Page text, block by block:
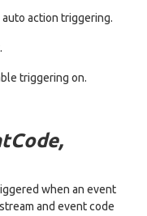
action triggering.
triggering on.
when an event
and event code